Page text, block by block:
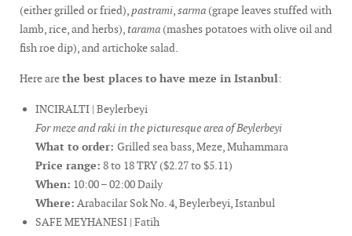
(either grilled or fried),pastrami,sarma (grape leaves stuffed with
lamb, rice, and herbs),tarama (mashes potatoes with olive oil and
fish roe dip), and artichoke salad.
Here arethe best places to have meze in Istanbul:
INCIRALTI | Beylerbeyi
For meze and raki in the picturesque area of Beylerbeyi
What to order: Grilled sea bass, Meze, Muhammara
Price range: 8 to 18 TRY ($2.27 to $5.11)
When: 10:00 – 02:00 Daily
Where: Arabacilar Sok No. 4, Beylerbeyi, Istanbul
SAFE MEYHANESI | Fatih